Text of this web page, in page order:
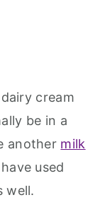
cream
be in a
another milk
used
well.